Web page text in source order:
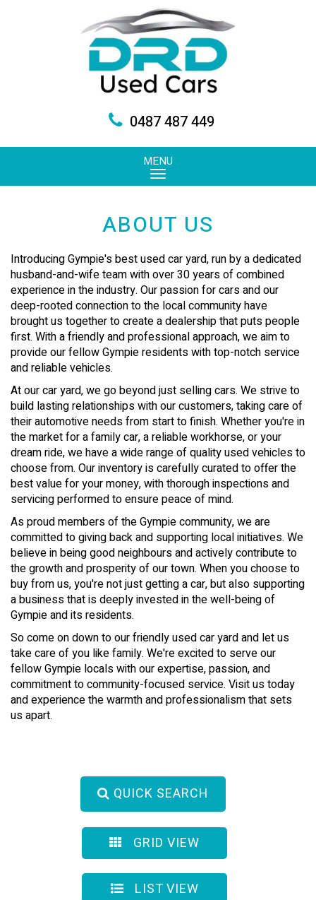
0487 487 449
MENU
ABOUT US
Introducing Gympie's best used car yard, run by a dedicated
husband-and-wife team with over 30 years of combined
experience in the industry. Our passion for cars and our
deep-rooted connection to the local community have
brought us together to create a dealership that puts people
first. With a friendly and professional approach, we aim to
provide our fellow Gympie residents with top-notch service
and reliable vehicles.
At our car yard, we go beyond just selling cars. We strive to
build lasting relationships with our customers, taking care of
their automotive needs from start to finish. Whether you're in
the market for a family car, a reliable workhorse, or your
dream ride, we have a wide range of quality used vehicles to
choose from. Our inventory is carefully curated to offer the
best value for your money, with thorough inspections and
servicing performed to ensure peace of mind.
As proud members of the Gympie community, we are
committed to giving back and supporting local initiatives. We
believe in being good neighbours and actively contribute to
the growth and prosperity of our town. When you choose to
buy from us, you're not just getting a car, but also supporting
a business that is deeply invested in the well-being of
Gympie and its residents.
So come on down to our friendly used car yard and let us
take care of you like family. We're excited to serve our
fellow Gympie locals with our expertise, passion, and
commitment to community-focused service. Visit us today
and experience the warmth and professionalism that sets
us apart.
QUICK SEARCH
GRID VIEW
LIST VIEW